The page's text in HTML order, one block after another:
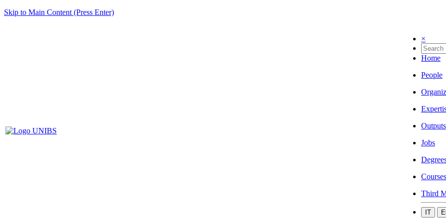
Skip to Main Content (Press Enter)
×
Home
People
Outputs
Jobs
Courses
Third
IT